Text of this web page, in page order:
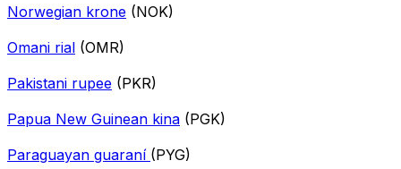
Norwegian krone (NOK)
Omani rial (OMR)
Pakistani rupee (PKR)
Papua New Guinean kina (PGK)
Paraguayan guaraní (PYG)